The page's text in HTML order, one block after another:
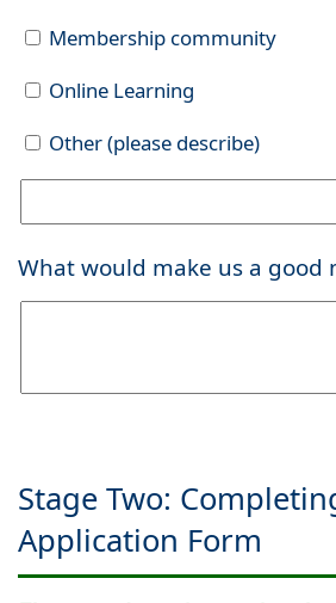
Membership community
Online Learning
Other (please describe)
What would make us a good
Stage Two:
Application Form